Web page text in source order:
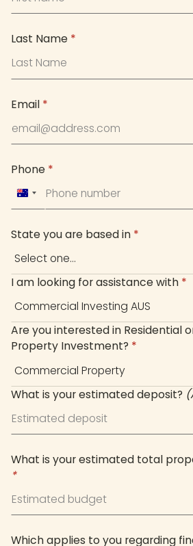
Last Name *
Email *
Phone *
Australia
+61
State you are based in *
I am looking for assistance with *
Are you interested in Residential
Property Investment? *
What is your estimated deposit?
What is your estimated total
*
Which applies to you regarding